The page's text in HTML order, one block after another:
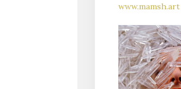
www.mamsh.art